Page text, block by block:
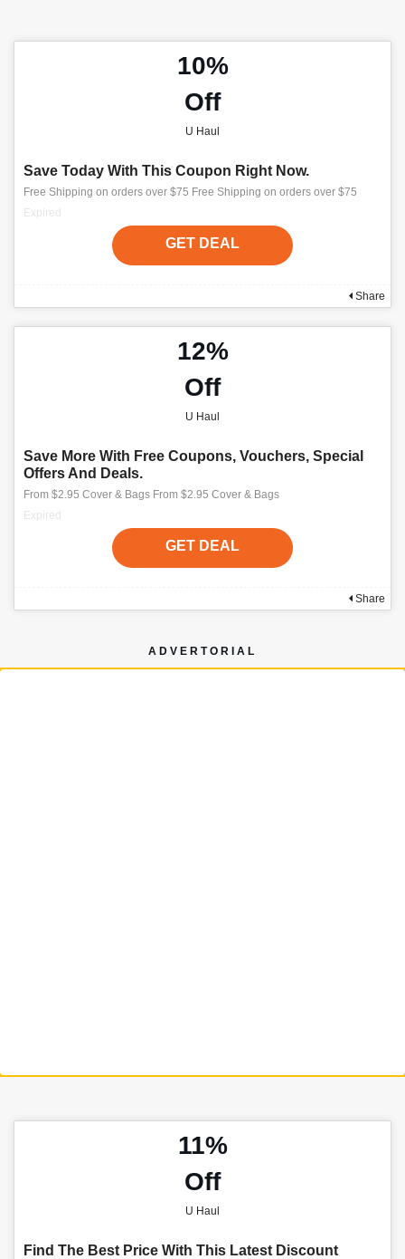
10%
Off
U Haul
Save Today With This Coupon Right Now.
Free Shipping on orders over $75 Free Shipping on orders over $75
Expired
GET DEAL
Share
12%
Off
U Haul
Save More With Free Coupons, Vouchers, Special
Offers And Deals.
From $2.95 Cover & Bags From $2.95 Cover & Bags
Expired
GET DEAL
Share
ADVERTORIAL
11%
Off
U Haul
Find The Best Price With This Latest Discount